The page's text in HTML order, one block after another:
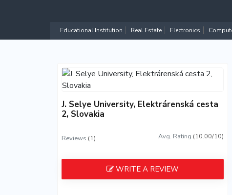
Educational Institution Real Estate Electronics
J. Selye University, Elektrárenská cesta
2, Slovakia
Reviews (1) Avg. Rating (10.00/10)
WRITE A REVIEW